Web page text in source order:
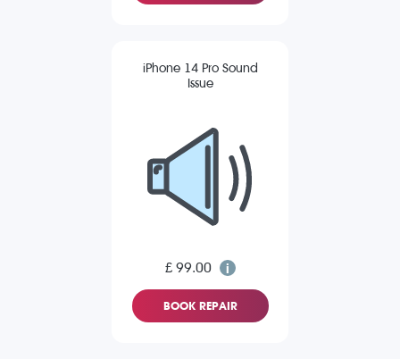
iPhone 14 Pro Sound
Issue
£ 99.00
BOOK REPAIR